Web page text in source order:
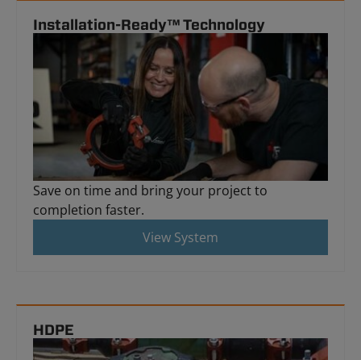
Installation-Ready™ Technology
Save on time and bring your project to
completion faster.
View System
HDPE